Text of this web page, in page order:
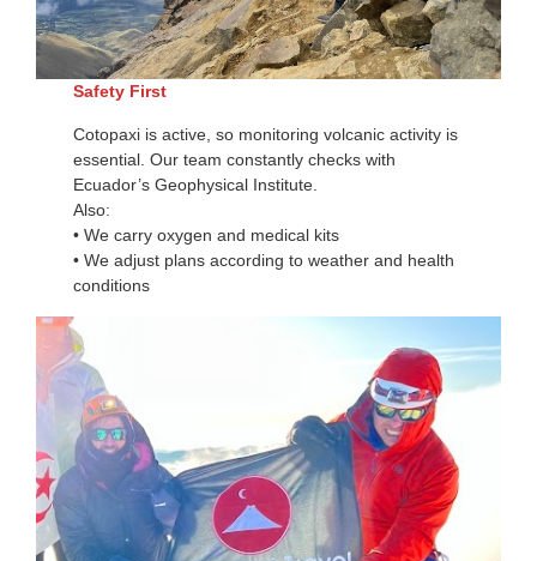
Safety First
Cotopaxi is active, so monitoring volcanic activity is
essential. Our team constantly checks with
Ecuador’s Geophysical Institute.
Also:
• We carry oxygen and medical kits
• We adjust plans according to weather and health
conditions